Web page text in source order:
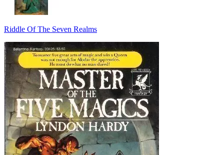
Riddle Of The Seven Realms